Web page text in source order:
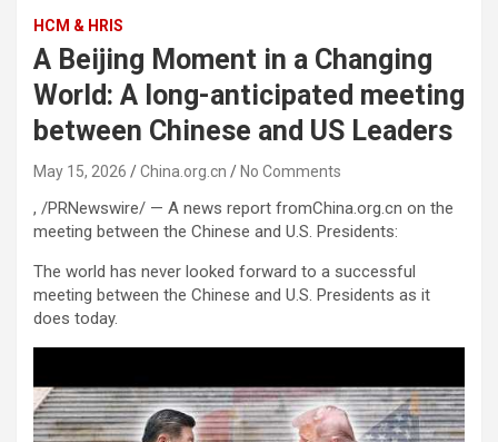
HCM & HRIS
A Beijing Moment in a Changing
World: A long-anticipated meeting
between Chinese and US Leaders
May 15, 2026 China.org.cn No Comments
, /PRNewswire/ — A news report fromChina.org.cn on the
meeting between the Chinese and U.S. Presidents:
The world has never looked forward to a successful
meeting between the Chinese and U.S. Presidents as it
does today.